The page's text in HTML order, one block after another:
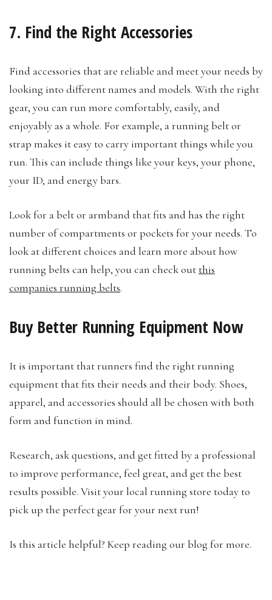
7. Find the Right Accessories
Find accessories that are reliable and meet your needs by
looking into different names and models. With the right
gear, you can run more comfortably, easily, and
enjoyably as a whole. For example, a running belt or
strap makes it easy to carry important things while you
run. This can include things like your keys, your phone,
your ID, and energy bars.
Look for a belt or armband that fits and has the right
number of compartments or pockets for your needs. To
look at different choices and learn more about how
running belts can help, you can check out this
companies running belts.
Buy Better Running Equipment Now
It is important that runners find the right running
equipment that fits their needs and their body. Shoes,
apparel, and accessories should all be chosen with both
form and function in mind.
Research, ask questions, and get fitted by a professional
to improve performance, feel great, and get the best
results possible. Visit your local running store today to
pick up the perfect gear for your next run!
Is this article helpful? Keep reading our blog for more.